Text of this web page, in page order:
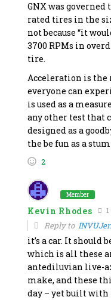
GNX was governed
rated tires in the
not because “it
3700 RPMs in
tire.
Acceleration is
everyone can
is used as a
any other test that
designed as a
the be fun as a
2
Member
Kevin Rhodes
Reply to
it’s a car. It should
which is all these
antediluvian live-
make, and these
day – yet built with